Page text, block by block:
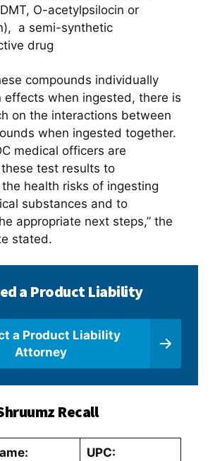
O-acetylpsilocin or
a semi-synthetic
drug
compounds individually
effects when ingested, there is
on the interactions between
when ingested together.
medical officers are
test results to
health risks of ingesting
substances and to
appropriate next steps,” the
stated.
a Product Liability
a Product Liability
Attorney
Recall
UPC: